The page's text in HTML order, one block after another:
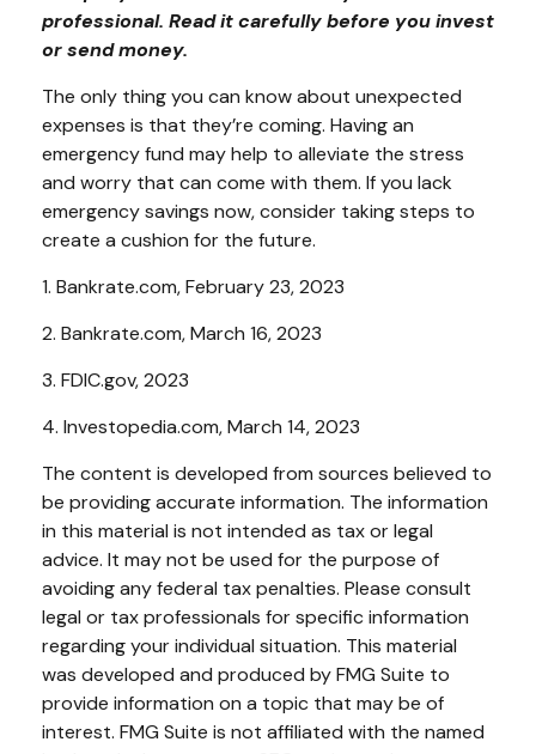
professional. Read it carefully before you invest
or send money.
The only thing you can know about unexpected
expenses is that they’re coming. Having an
emergency fund may help to alleviate the stress
and worry that can come with them. If you lack
emergency savings now, consider taking steps to
create a cushion for the future.
1. Bankrate.com, February 23, 2023
2. Bankrate.com, March 16, 2023
3. FDIC.gov, 2023
4. Investopedia.com, March 14, 2023
The content is developed from sources believed to
be providing accurate information. The information
in this material is not intended as tax or legal
advice. It may not be used for the purpose of
avoiding any federal tax penalties. Please consult
legal or tax professionals for specific information
regarding your individual situation. This material
was developed and produced by FMG Suite to
provide information on a topic that may be of
interest. FMG Suite is not affiliated with the named